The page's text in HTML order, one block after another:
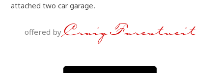
attached two car garage.
offered by Craig Farestveit